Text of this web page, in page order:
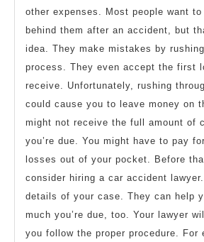
other expenses. Most people want
behind them after an accident, but
idea. They make mistakes by
process. They even accept the first
receive. Unfortunately, rushing
could cause you to leave money on
might not receive the full amount of
you’re due. You might have to pay
losses out of your pocket. Before
consider hiring a car accident
details of your case. They can help
much you’re due, too. Your lawyer
you follow the proper procedure. For